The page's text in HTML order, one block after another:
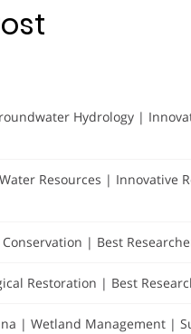
Hydrology |
Resources | Innovative
| Best
Restoration | Best
| Wetland Management |